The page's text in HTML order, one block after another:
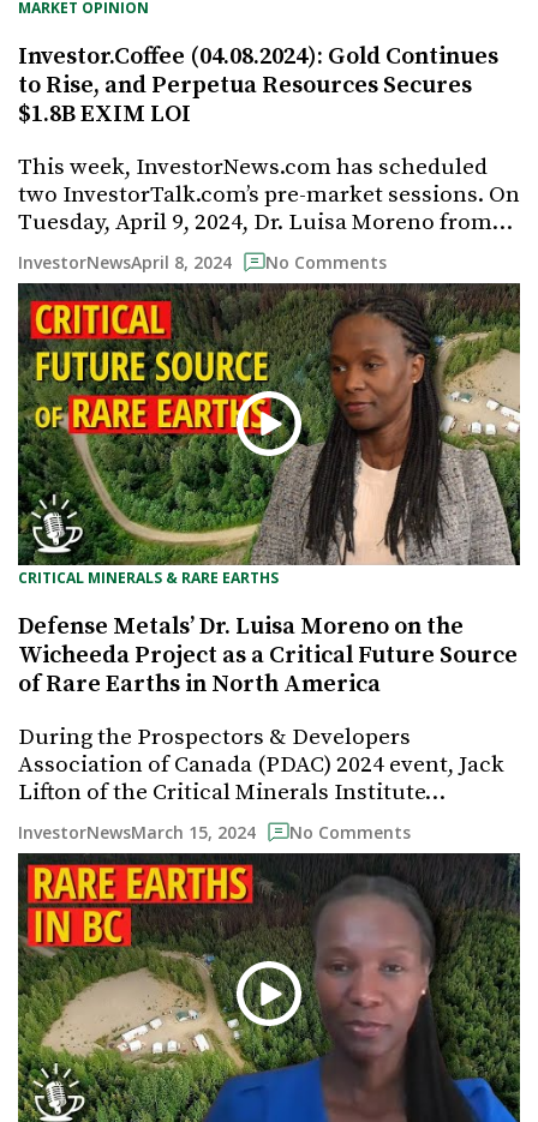
MARKET OPINION
Investor.Coffee (04.08.2024): Gold Continues
to Rise, and Perpetua Resources Secures
$1.8B EXIM LOI
This week, InvestorNews.com has scheduled
two InvestorTalk.com’s pre-market sessions. On
Tuesday, April 9, 2024, Dr. Luisa Moreno from…
InvestorNewsApril 8, 2024 No Comments
CRITICAL MINERALS & RARE EARTHS
Defense Metals’ Dr. Luisa Moreno on the
Wicheeda Project as a Critical Future Source
of Rare Earths in North America
During the Prospectors & Developers
Association of Canada (PDAC) 2024 event, Jack
Lifton of the Critical Minerals Institute…
InvestorNewsMarch 15, 2024 No Comments